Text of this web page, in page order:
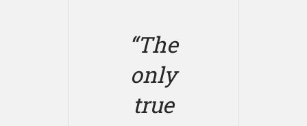
“The
only
true